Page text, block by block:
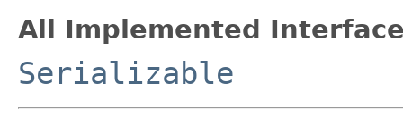
All Implemented
Serializable